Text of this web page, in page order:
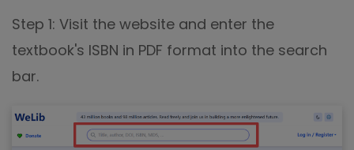
Step 1: Visit the website and enter the
textbook's ISBN in PDF format into the search
bar.